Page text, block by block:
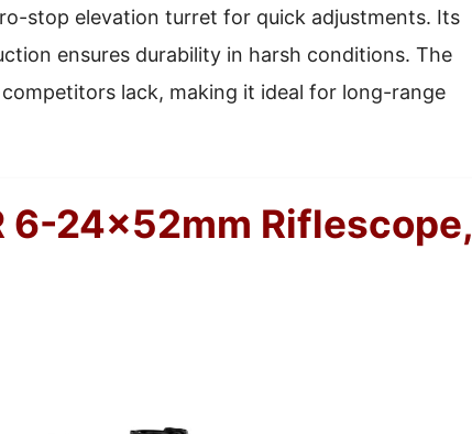
stop elevation turret for quick adjustments. Its
ensures durability in harsh conditions. The
lack, making it ideal for long-range
6-24x52mm Riflescope,